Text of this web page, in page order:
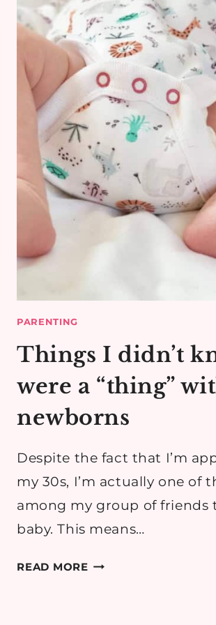
PARENTING
Things I didn’t
were a “thing”
newborns
Despite the fact that I’m
my 30s, I’m actually one of
among my group of friends
baby. This means…
READ MORETHINGS